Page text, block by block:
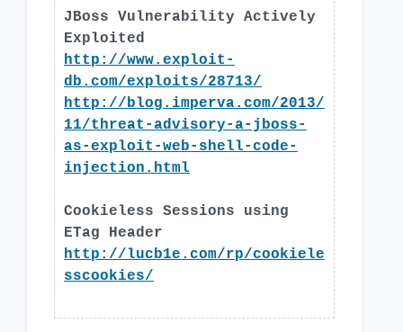
JBoss Vulnerability Actively
Exploited
http://www.exploit-
db.com/exploits/28713/
http://blog.imperva.com/2013/
11/threat-advisory-a-jboss-
as-exploit-web-shell-code-
injection.html
Cookieless Sessions using
ETag Header
http://lucb1e.com/rp/cookiele
sscookies/